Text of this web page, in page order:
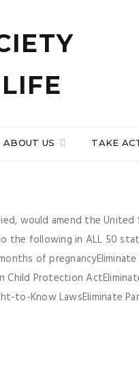
ABOUT US TAKE
would amend the
following in ALL 50
of
Child Protection
to-Know LawsEliminate